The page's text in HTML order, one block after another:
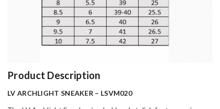
Product Description
LV ARCHLIGHT SNEAKER – LSVM020